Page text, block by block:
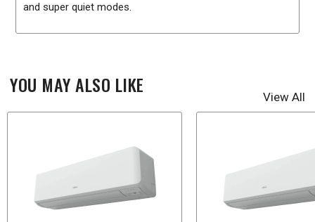
and super quiet modes.
YOU MAY ALSO LIKE View All